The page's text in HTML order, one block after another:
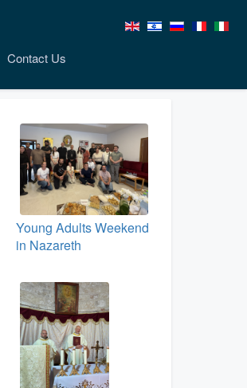
Contact Us
Young Adults Weekend
in Nazareth